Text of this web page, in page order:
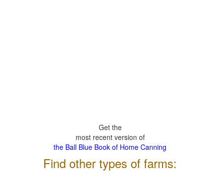
Get the
most recent version of
the Ball Blue Book of Home Canning
Find other types of farms: